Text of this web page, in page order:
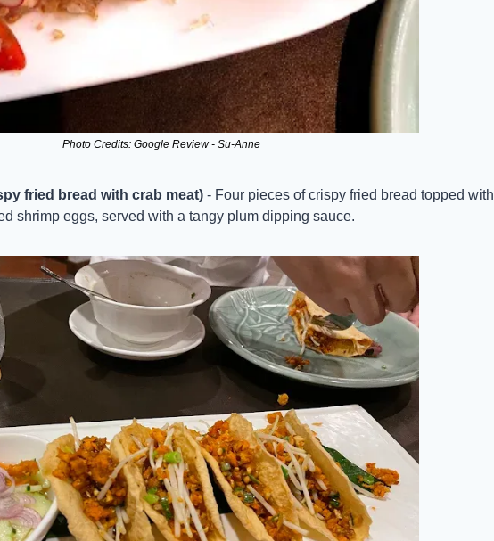
Photo Credits: Google Review - Su-Anne
fried bread with crab meat) - Four pieces of crispy fried bread topped with
shrimp eggs, served with a tangy plum dipping sauce.